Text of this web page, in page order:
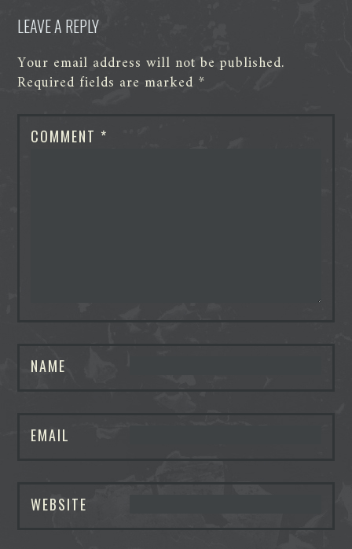
LEAVE A REPLY
Your email address will not be published.
Required fields are marked *
COMMENT *
NAME
EMAIL
WEBSITE